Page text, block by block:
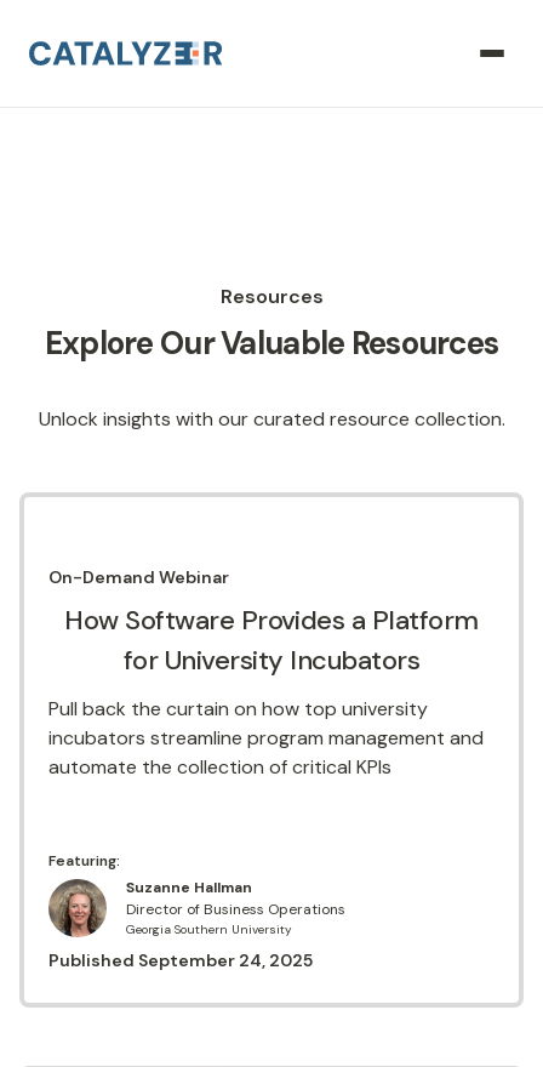
Resources
Explore Our Valuable Resources
Unlock insights with our curated resource collection.
On-Demand Webinar
How Software Provides a Platform
for University Incubators
Pull back the curtain on how top university
incubators streamline program management and
automate the collection of critical KPIs
Featuring:
Suzanne Hallman
Director of Business Operations
Georgia Southern University
Published September 24, 2025